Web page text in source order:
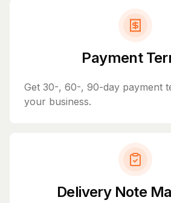
Payment
Get 30-, 60-, 90-day payment
your business.
Delivery Note